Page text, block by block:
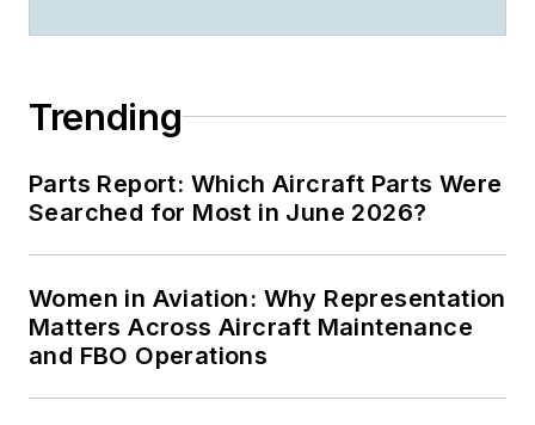
Trending
Parts Report: Which Aircraft Parts Were
Searched for Most in June 2026?
Women in Aviation: Why Representation
Matters Across Aircraft Maintenance
and FBO Operations